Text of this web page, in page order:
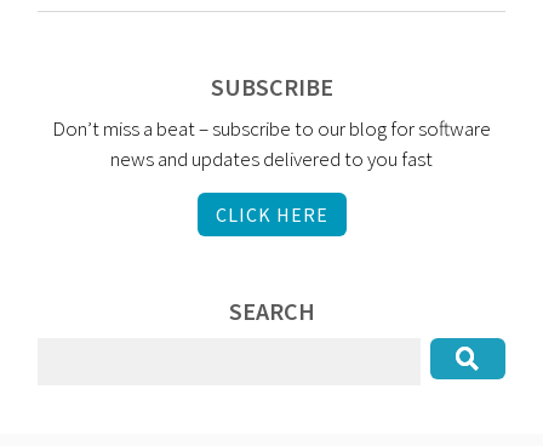
SUBSCRIBE
Don’t miss a beat – subscribe to our blog for software
news and updates delivered to you fast
CLICK HERE
SEARCH